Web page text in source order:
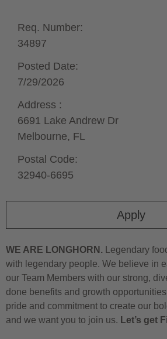
Apply
Req. Number:
34897
Posted Date:
7/29/2026
Address :
6691 Lake Andrew Dr
Melbourne, FL
Postal Code:
32940-6695
WE ARE LONGHORN. Legendary
with legendary people. We believe in
our Team Members with our strong,
done benefits and growth
pride and commitment to create our
and we want you to join us. Let’s get